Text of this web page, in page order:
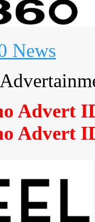
News
Advert
Advert